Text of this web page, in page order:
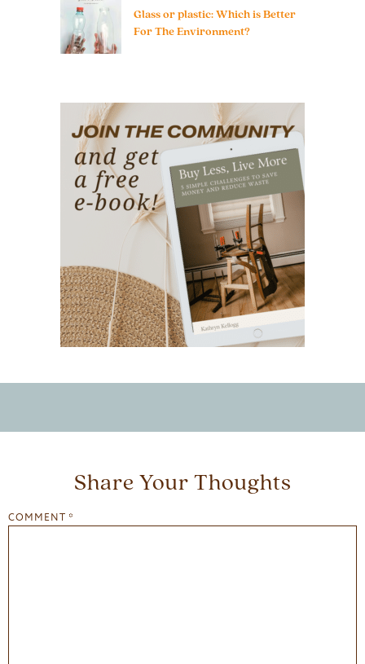
Glass or plastic: Which is Better
For The Environment?
Share Your Thoughts
COMMENT *